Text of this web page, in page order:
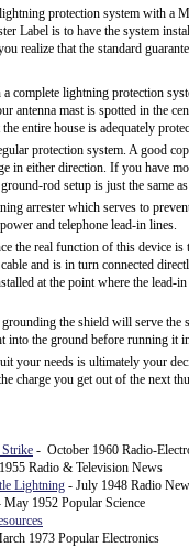
protection system with a
Label is to have the system
realize that the standard
complete lightning protection
antenna mast is spotted in the
entire house is adequately
protection system. A good
in either direction. If you have
rod setup is just the same
arrester which serves to
and telephone lead-in lines.
the real function of this device
and is in turn connected
at the point where the lead-
the shield will serve the
into the ground before running it
your needs is ultimately your
charge you get out of the next
- October 1960 Radio-
Radio & Television News
Lightning - July 1948 Radio
May 1952 Popular Science
1973 Popular Electronics